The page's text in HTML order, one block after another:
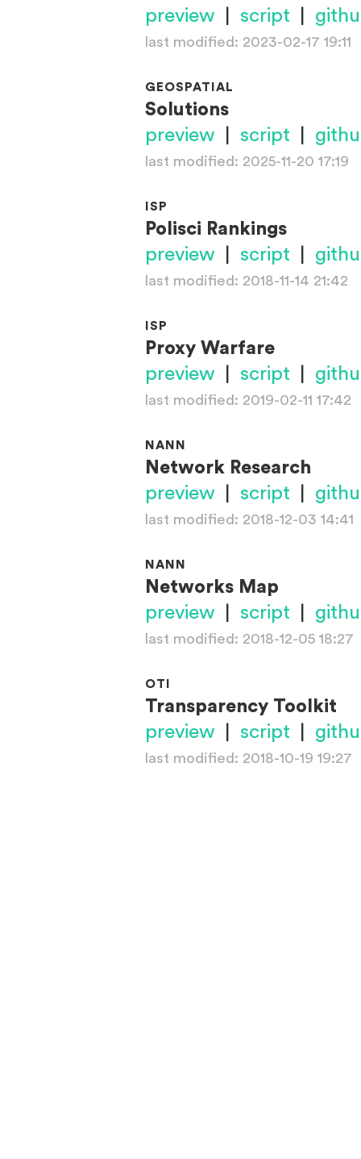
preview script
last modified: 2023-02-17 19:11
GEOSPATIAL
Solutions
preview script
last modified: 2025-11-20 17:19
ISP
Polisci Rankings
preview script
last modified: 2018-11-14 21:42
ISP
Proxy Warfare
preview script
last modified: 2019-02-11 17:42
NANN
Network Research
preview script
last modified: 2018-12-03 14:41
NANN
Networks Map
preview script
last modified: 2018-12-05 18:27
OTI
Transparency Toolkit
preview script
last modified: 2018-10-19 19:27